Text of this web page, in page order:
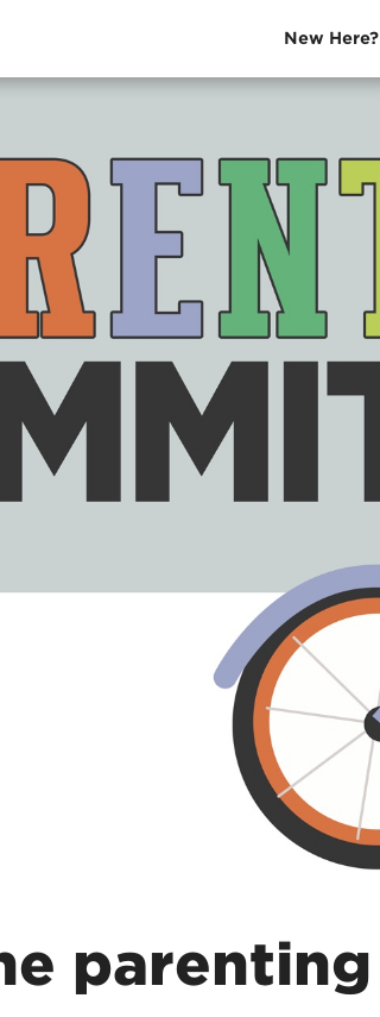
New Here?
parenting